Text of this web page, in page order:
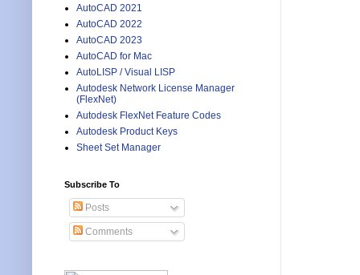
AutoCAD 2021
AutoCAD 2022
AutoCAD 2023
AutoCAD for Mac
AutoLISP / Visual LISP
Autodesk Network License Manager
(FlexNet)
Autodesk FlexNet Feature Codes
Autodesk Product Keys
Sheet Set Manager
Subscribe To
Posts
Comments